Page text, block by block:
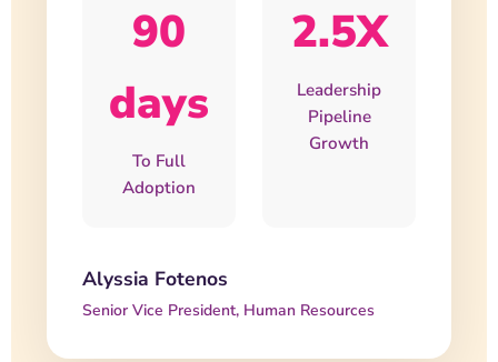
90
days
To Full
Adoption
2.5X
Leadership
Pipeline
Growth
Alyssia Fotenos
Senior Vice President, Human Resources